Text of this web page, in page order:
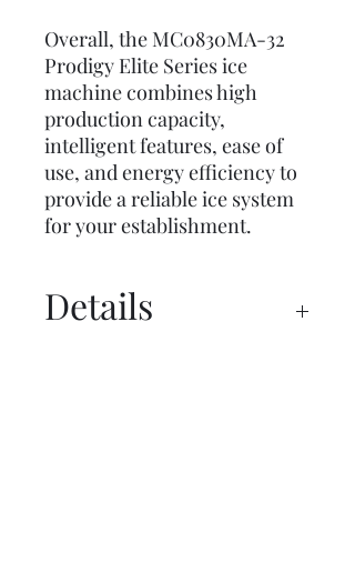
Overall, the MC0830MA-32
Prodigy Elite Series ice
machine combines high
production capacity,
intelligent features, ease of
use, and energy efficiency to
provide a reliable ice system
for your establishment.
Details